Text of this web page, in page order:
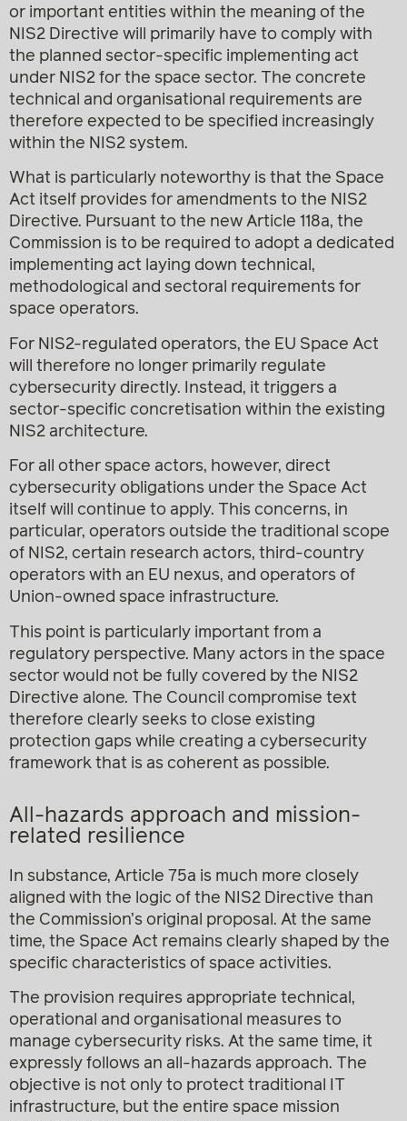
or important entities within the meaning of the
NIS2 Directive will primarily have to comply with
the planned sector-specific implementing act
under NIS2 for the space sector. The concrete
technical and organisational requirements are
therefore expected to be specified increasingly
within the NIS2 system.
What is particularly noteworthy is that the Space
Act itself provides for amendments to the NIS2
Directive. Pursuant to the new Article 118a, the
Commission is to be required to adopt a dedicated
implementing act laying down technical,
methodological and sectoral requirements for
space operators.
For NIS2-regulated operators, the EU Space Act
will therefore no longer primarily regulate
cybersecurity directly. Instead, it triggers a
sector-specific concretisation within the existing
NIS2 architecture.
For all other space actors, however, direct
cybersecurity obligations under the Space Act
itself will continue to apply. This concerns, in
particular, operators outside the traditional scope
of NIS2, certain research actors, third-country
operators with an EU nexus, and operators of
Union-owned space infrastructure.
This point is particularly important from a
regulatory perspective. Many actors in the space
sector would not be fully covered by the NIS2
Directive alone. The Council compromise text
therefore clearly seeks to close existing
protection gaps while creating a cybersecurity
framework that is as coherent as possible.
All-hazards approach and mission-
related resilience
In substance, Article 75a is much more closely
aligned with the logic of the NIS2 Directive than
the Commission’s original proposal. At the same
time, the Space Act remains clearly shaped by the
specific characteristics of space activities.
The provision requires appropriate technical,
operational and organisational measures to
manage cybersecurity risks. At the same time, it
expressly follows an all-hazards approach. The
objective is not only to protect traditional IT
infrastructure, but the entire space mission